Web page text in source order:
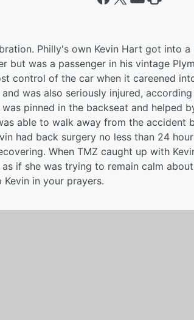
Philly's own Kevin Hart got into a
but was a passenger in his vintage
control of the car when it careened
was also seriously injured,
pinned in the backseat and helped
able to walk away from the accident
had back surgery no less than 24
When TMZ caught up with
if she was trying to remain calm
in your prayers.